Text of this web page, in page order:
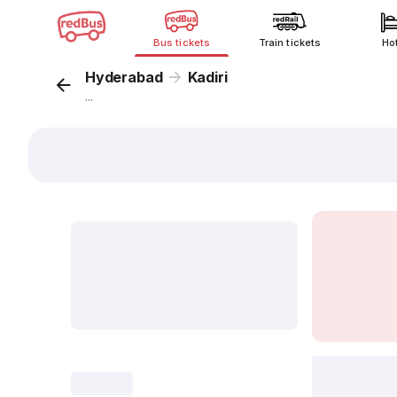
Bus tickets Train tickets
Hyderabad Kadiri
...